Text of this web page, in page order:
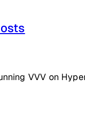
VVV on